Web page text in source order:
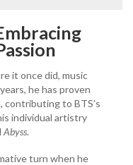
it once did, music
he has proven
contributing to BTS’s
individual artistry
Abyss.
turn when he